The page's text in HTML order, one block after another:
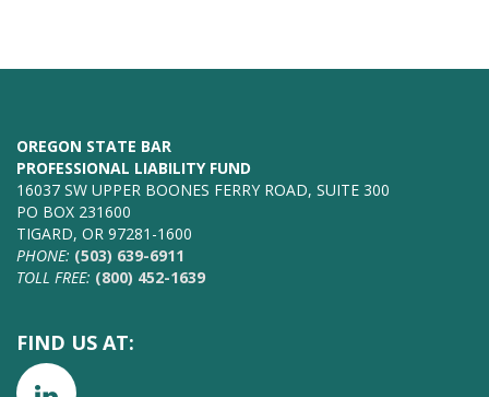
OREGON STATE BAR
PROFESSIONAL LIABILITY FUND
16037 SW UPPER BOONES FERRY ROAD, SUITE 300
PO BOX 231600
TIGARD, OR 97281-1600
PHONE: (503) 639-6911
TOLL FREE: (800) 452-1639
FIND US AT: